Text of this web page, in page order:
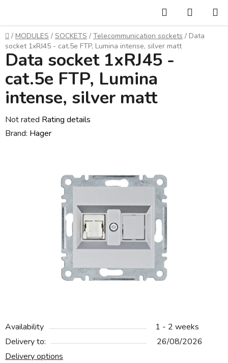
content
Search
CART
Home
/ MODULES / SOCKETS / Telecommunication sockets / Data
socket 1xRJ45 - cat.5e FTP, Lumina intense, silver matt
Availability
1 - 2 weeks
Delivery to:
26/08/2026
Delivery options
Data socket 1xRJ45 -
cat.5e FTP, Lumina
intense, silver matt
The
average
Not rated Rating details
Brand: Hager